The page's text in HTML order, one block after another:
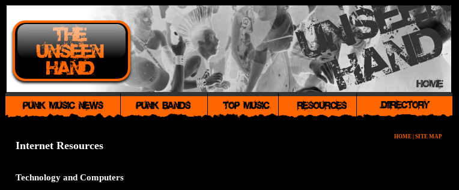
HOME SITE MAP
Internet Resources
Technology and Computers